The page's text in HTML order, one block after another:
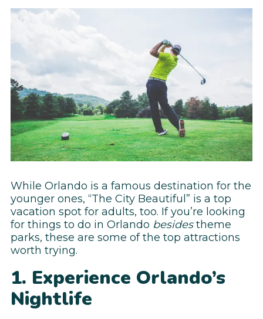
While Orlando is a famous destination for the
younger ones, “The City Beautiful” is a top
vacation spot for adults, too. If you’re looking
for things to do in Orlando besidestheme
parks, these are some of the top attractions
worth trying.
1. Experience Orlando’s
Nightlife